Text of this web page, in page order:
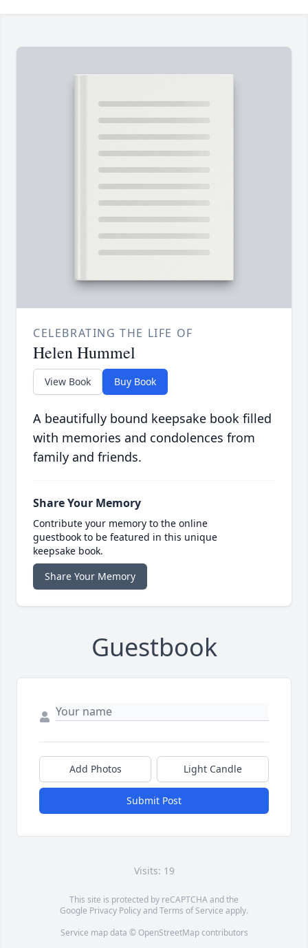
CELEBRATING THE LIFE OF
Helen Hummel
View Book Buy Book
A beautifully bound keepsake book filled
with memories and condolences from
family and friends.
Share Your Memory
Contribute your memory to the online
guestbook to be featured in this unique
keepsake book.
Share Your Memory
Guestbook
Add Photos Light Candle
Submit Post
Visits: 19
This site is protected by reCAPTCHA and the
Google Privacy PolicyandTerms of Service apply.
Service map data © OpenStreetMapcontributors